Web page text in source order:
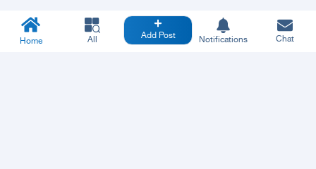
Home All Add Post Notifications Chat